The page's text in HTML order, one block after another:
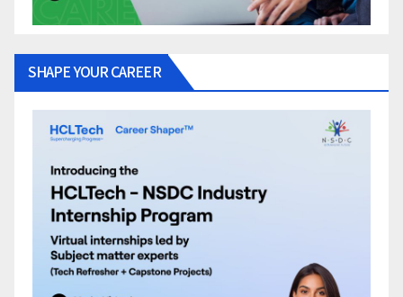
SHAPE YOUR CAREER